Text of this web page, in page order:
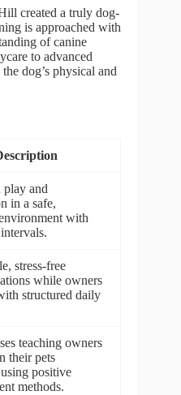
created a truly dog-
is approached with
of canine
to advanced
dog’s physical and
play and
in a safe,
with
stress-free
while owners
structured daily
teaching owners
their pets
positive
methods.